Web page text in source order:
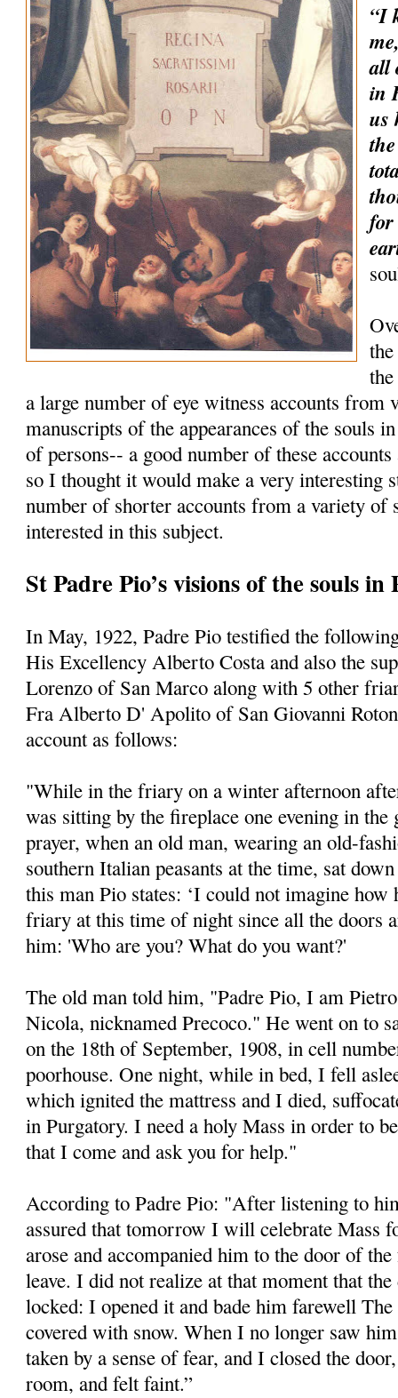
“I
all
in
us
for
a large number of eye witness accounts from
manuscripts of the appearances of the souls
of persons-- a good number of these
so I thought it would make a very interesting
number of shorter accounts from a variety of
interested in this subject.
St Padre Pio’s visions of the souls
In May, 1922, Padre Pio testified the
His Excellency Alberto Costa and also the
Lorenzo of San Marco along with 5 other
Fra Alberto D' Apolito of San Giovanni
account as follows:
"While in the friary on a winter afternoon
was sitting by the fireplace one evening in the
prayer, when an old man, wearing an old-
southern Italian peasants at the time, sat
this man Pio states: ‘I could not imagine how
friary at this time of night since all the doors
him: 'Who are you? What do you want?'
The old man told him, "Padre Pio, I am
Nicola, nicknamed Precoco." He went on to
on the 18th of September, 1908, in cell
poorhouse. One night, while in bed, I fell
which ignited the mattress and I died,
in Purgatory. I need a holy Mass in order to
that I come and ask you for help."
According to Padre Pio: "After listening to
assured that tomorrow I will celebrate Mass
arose and accompanied him to the door of
leave. I did not realize at that moment that
locked: I opened it and bade him farewell
covered with snow. When I no longer saw
taken by a sense of fear, and I closed the
room, and felt faint.”